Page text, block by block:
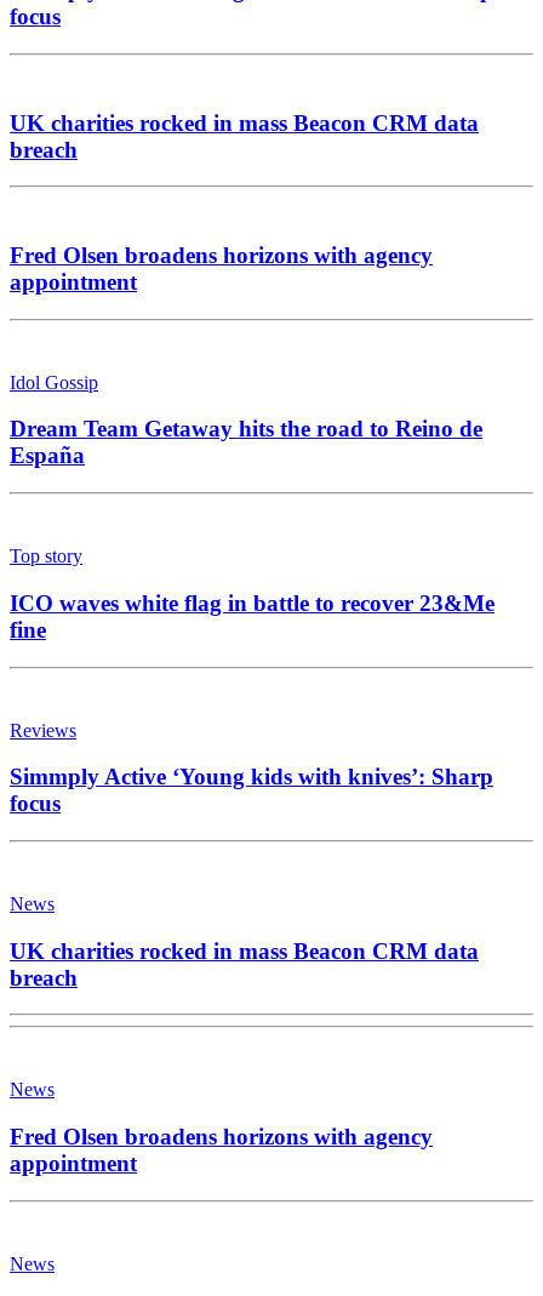
focus
UK charities rocked in mass Beacon CRM data
breach
Fred Olsen broadens horizons with agency
appointment
Idol Gossip
Dream Team Getaway hits the road to Reino de
España
Top story
ICO waves white flag in battle to recover 23&Me
fine
Reviews
Simmply Active ‘Young kids with knives’: Sharp
focus
News
UK charities rocked in mass Beacon CRM data
breach
News
Fred Olsen broadens horizons with agency
appointment
News